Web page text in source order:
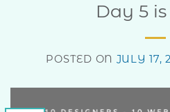
Day 5
POSTED ON JULY 17,